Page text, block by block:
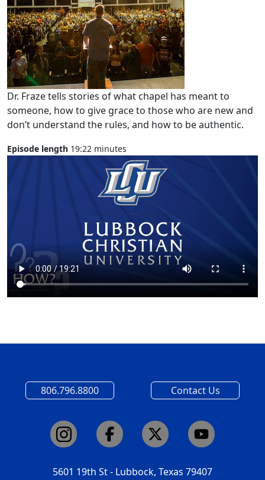
Dr. Fraze tells stories of what chapel has meant to
someone, how to give grace to those who are new and
don’t understand the rules, and how to be authentic.
Episode length 19:22 minutes
806.796.8800 Contact Us
5601 19th St - Lubbock, Texas 79407